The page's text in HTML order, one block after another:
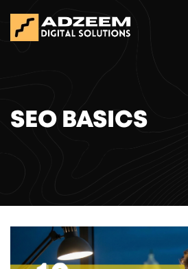
SEO BASICS